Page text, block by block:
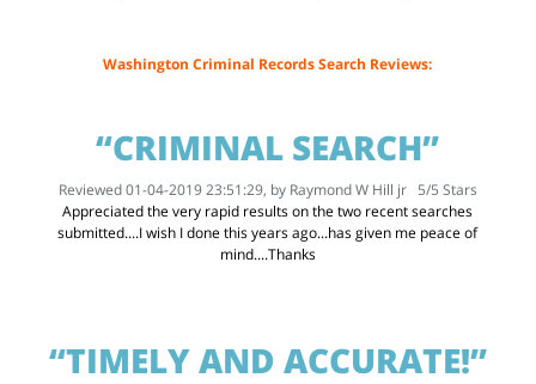
Washington Criminal Records Search Reviews:
“CRIMINAL SEARCH”
Reviewed 01-04-2019 23:51:29, by Raymond W Hill jr 5/5 Stars
Appreciated the very rapid results on the two recent searches
submitted....I wish I done this years ago...has given me peace of
mind....Thanks
“TIMELY AND ACCURATE!”